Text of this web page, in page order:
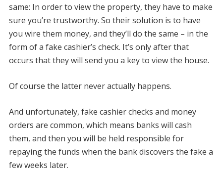
same: In order to view the property, they have to make
sure you’re trustworthy. So their solution is to have
you wire them money, and they’ll do the same – in the
form of a fake cashier’s check. It’s only after that
occurs that they will send you a key to view the house.
Of course the latter never actually happens.
And unfortunately, fake cashier checks and money
orders are common, which means banks will cash
them, and then you will be held responsible for
repaying the funds when the bank discovers the fake a
few weeks later.